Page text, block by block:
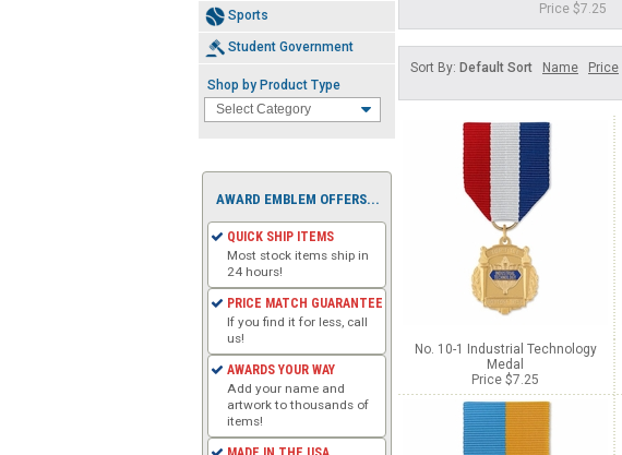
Price $7.25
Sort By: Default Sort Name Price
No. 10-1 Industrial Technology
Medal
Price $7.25
Sports
Student Government
Shop by Product Type
AWARD EMBLEM OFFERS...
QUICK SHIP ITEMS
Most stock items ship in
24 hours!
PRICE MATCH GUARANTEE
If you find it for less, call
us!
AWARDS YOUR WAY
Add your name and
artwork to thousands of
items!